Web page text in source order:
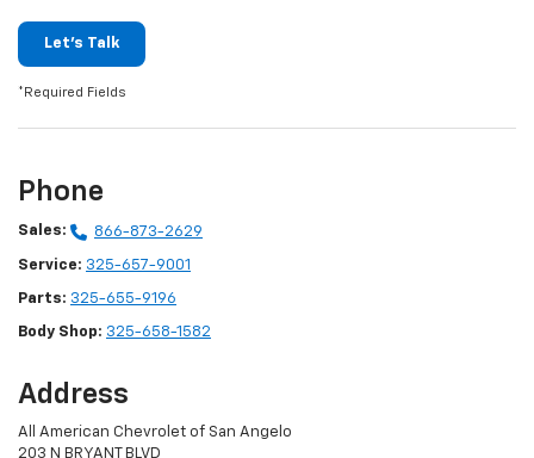
Let's Talk
*Required Fields
Phone
Sales: 866-873-2629
Service: 325-657-9001
Parts: 325-655-9196
Body Shop: 325-658-1582
Address
All American Chevrolet of San Angelo
203 N BRYANT BLVD